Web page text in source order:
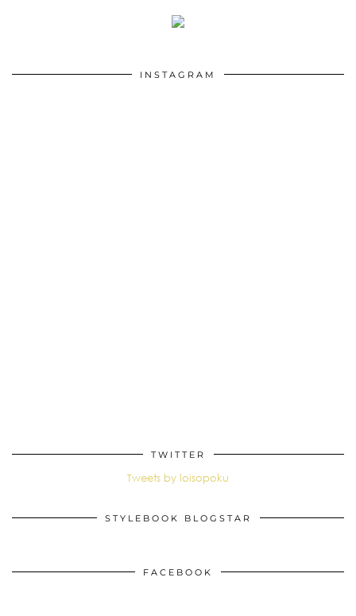
INSTAGRAM
TWITTER
Tweets by loisopoku
STYLEBOOK BLOGSTAR
FACEBOOK